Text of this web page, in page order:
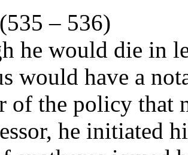
(535 – 536)
he would die in
would have a
of the policy that
he initiated